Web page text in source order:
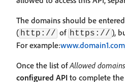
The domains should be
( http:// of https:// ),
For example:www.domain1.com
Once the list ofAllowed domains
configured API to complete